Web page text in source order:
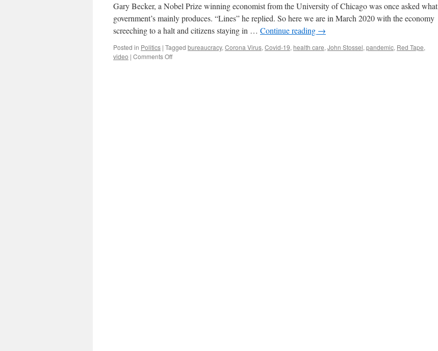
Gary Becker, a Nobel Prize winning economist from the University of Chicago was once asked what
government’s mainly produces. “Lines” he replied. So here we are in March 2020 with the economy
screeching to a halt and citizens staying in … Continue reading →
Posted in Politics | Tagged bureaucracy, Corona Virus, Covid-19, health care, John Stossel, pandemic, Red Tape,
video | Comments Offon